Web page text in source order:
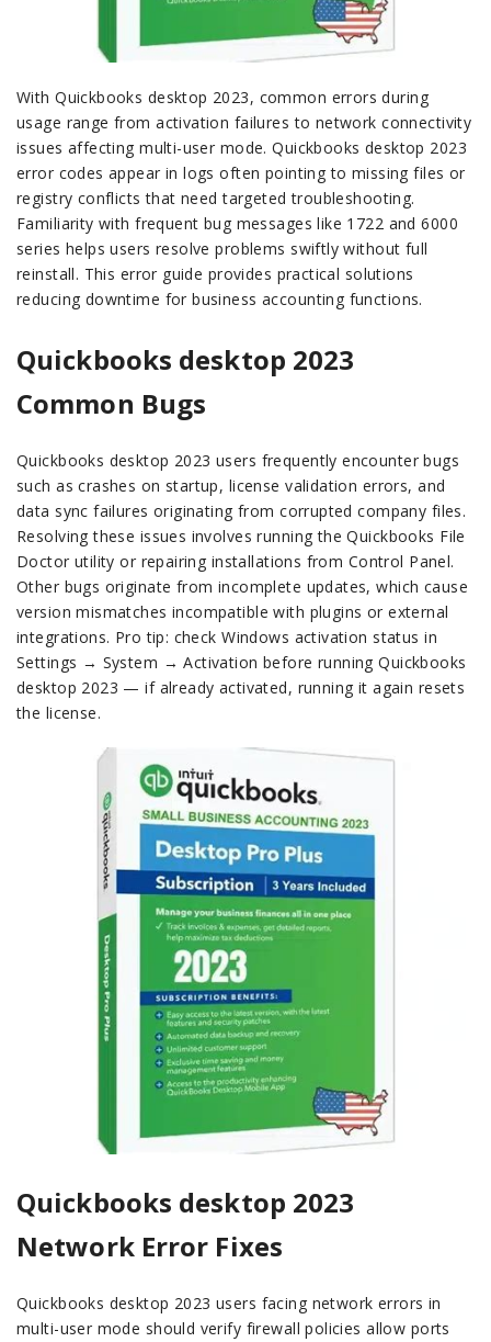
With Quickbooks desktop 2023, common errors during
usage range from activation failures to network connectivity
issues affecting multi-user mode. Quickbooks desktop 2023
error codes appear in logs often pointing to missing files or
registry conflicts that need targeted troubleshooting.
Familiarity with frequent bug messages like 1722 and 6000
series helps users resolve problems swiftly without full
reinstall. This error guide provides practical solutions
reducing downtime for business accounting functions.
Quickbooks desktop 2023
Common Bugs
Quickbooks desktop 2023 users frequently encounter bugs
such as crashes on startup, license validation errors, and
data sync failures originating from corrupted company files.
Resolving these issues involves running the Quickbooks File
Doctor utility or repairing installations from Control Panel.
Other bugs originate from incomplete updates, which cause
version mismatches incompatible with plugins or external
integrations. Pro tip: check Windows activation status in
Settings → System → Activation before running Quickbooks
desktop 2023 — if already activated, running it again resets
the license.
Quickbooks desktop 2023
Network Error Fixes
Quickbooks desktop 2023 users facing network errors in
multi-user mode should verify firewall policies allow ports